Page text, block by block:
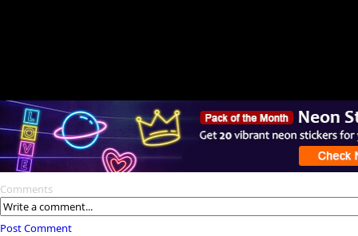
Comments
Post Comment